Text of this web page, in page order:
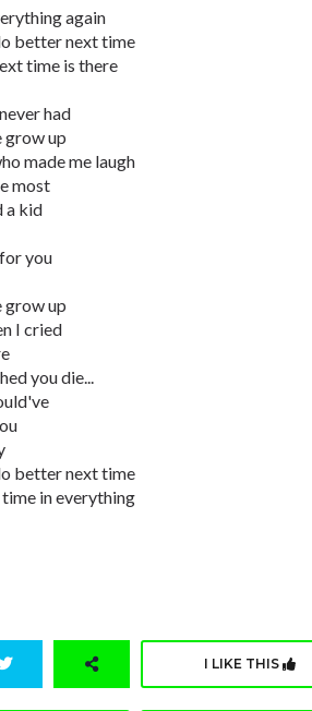
again
better next time
time is there
had
grow up
made me laugh
most
a kid
you
grow up
I cried
you die...
better next time
in everything
I LIKE THIS